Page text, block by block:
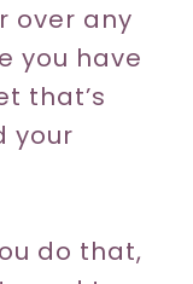
over any
you have
that’s
your
do that,